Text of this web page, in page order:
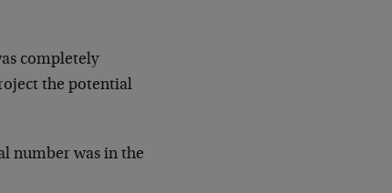
completely
the potential
number was in the